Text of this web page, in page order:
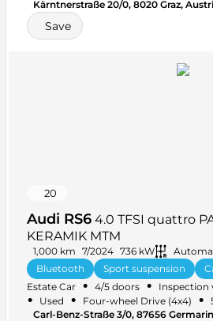
Kärntnerstraße 20/0, 8020 Graz,
Save
20
Audi RS6 4.0 TFSI quattro
KERAMIK MTM
1,000 km 7/2024 736 kW
Bluetooth
Sport suspension
Keyless central locking
+ 40 more
Estate Car • 4/5 doors • Inspection
• Used • Four-wheel Drive (4x4) •
Carl-Benz-Straße 3/0, 87656